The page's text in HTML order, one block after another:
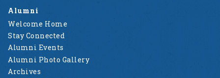
Alumni
Welcome Home
Stay Connected
Alumni Events
Alumni Photo Gallery
Archives